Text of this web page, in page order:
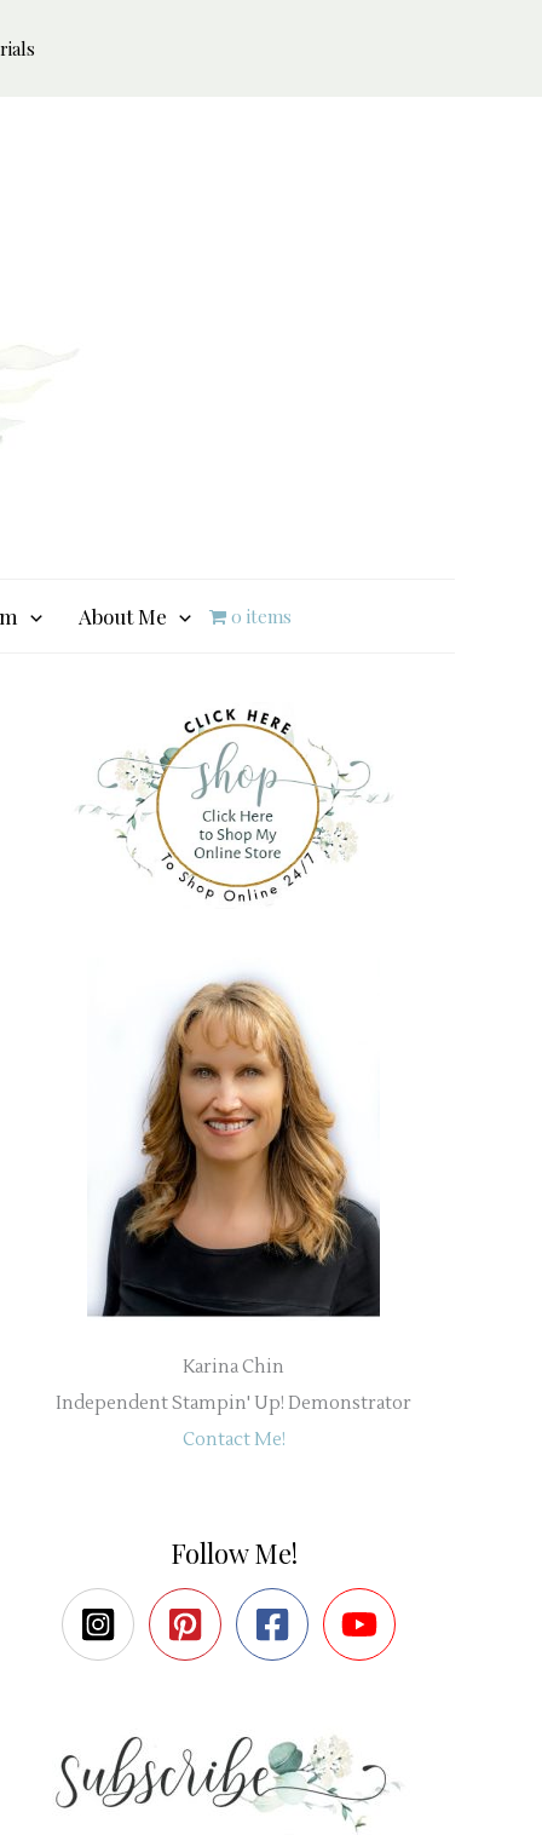
About Me 0 items
Karina Chin
Independent Stampin' Up! Demonstrator
Contact Me!
Follow Me!